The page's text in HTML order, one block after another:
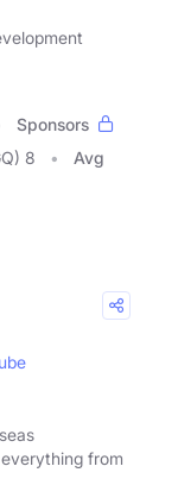
Sponsors
8
Avg
from